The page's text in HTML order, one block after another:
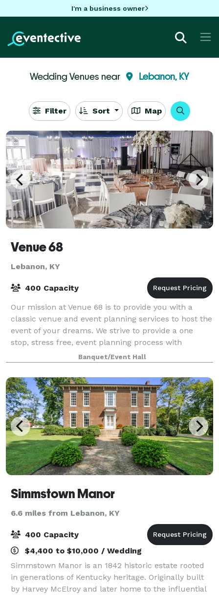
I'm a business owner
Wedding Venues near Lebanon, KY
Filter Sort Map
Venue 68
Lebanon, KY
400 Capacity
Our mission at Venue 68 is to provide you with a
classic venue and event planning services to host the
event of your dreams. We strive to provide a one
stop, stress free, event planning process with
seasoned professionals on staff to coordi
Banquet/Event Hall
Simmstown Manor
6.6 miles from Lebanon, KY
400 Capacity
$4,400 to $10,000 / Wedding
Simmstown Manor is an 1842 historic estate rooted
in generations of Kentucky heritage. Originally built
by Harvey McElroy and later home to the influential